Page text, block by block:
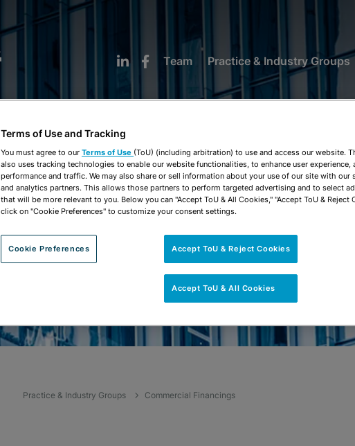
Team Practice & Industry Groups
COMMERCIAL
Practice & Industry Groups Commercial Financings
Terms of Use and Tracking
You must agree to our Terms of Use (ToU) (including arbitration) to use and access our website.
also uses tracking technologies to enable our website functionalities, to enhance user experience,
performance and traffic. We may also share or sell information about your use of our site with our
and analytics partners. This allows those partners to perform targeted advertising and to select
that will be more relevant to you. Below you can "Accept ToU & All Cookies," "Accept ToU & Reject
click on "Cookie Preferences" to customize your consent settings.
Cookie Preferences Accept ToU & Reject Cookies
Accept ToU & All Cookies